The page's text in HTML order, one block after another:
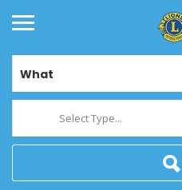
What
Select Type...